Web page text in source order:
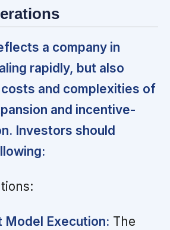
a company in
rapidly, but also
and complexities of
and incentive-
Investors should
Execution: The